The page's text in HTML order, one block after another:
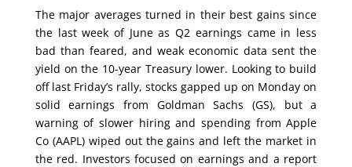
The major averages turned in their best gains since
the last week of June as Q2 earnings came in less
bad than feared, and weak economic data sent the
yield on the 10-year Treasury lower. Looking to build
off last Friday’s rally, stocks gapped up on Monday on
solid earnings from Goldman Sachs (GS), but a
warning of slower hiring and spending from Apple
Co (AAPL) wiped out the gains and left the market in
the red. Investors focused on earnings and a report